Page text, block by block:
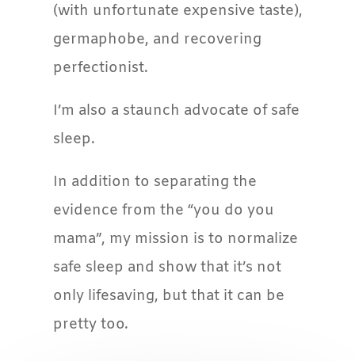
(with unfortunate expensive taste),
germaphobe, and recovering
perfectionist.
I’m also a staunch advocate of safe
sleep.
In addition to separating the
evidence from the “you do you
mama”, my mission is to normalize
safe sleep and show that it’s not
only lifesaving, but that it can be
pretty too.